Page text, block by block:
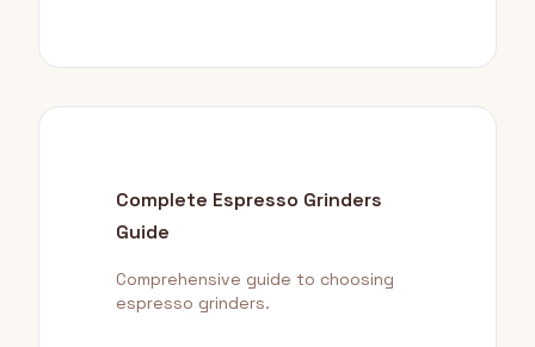
Complete Espresso Grinders
Guide
Comprehensive guide to choosing
espresso grinders.